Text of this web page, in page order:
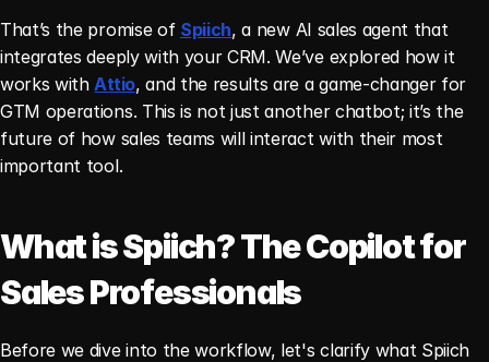
That’s the promise of Spiich, a new AI sales agent that
integrates deeply with your CRM. We’ve explored how it
works with Attio, and the results are a game-changer for
GTM operations. This is not just another chatbot; it’s the
future of how sales teams will interact with their most
important tool.
What is Spiich? The Copilot for
Sales Professionals
Before we dive into the workflow, let's clarify what Spiich